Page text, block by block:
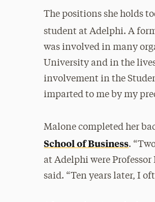
The positions she holds
student at Adelphi. A
was involved in many
University and in the
involvement in the
imparted to me by my
Malone completed her
School of Business.
at Adelphi were
said. “Ten years later, I